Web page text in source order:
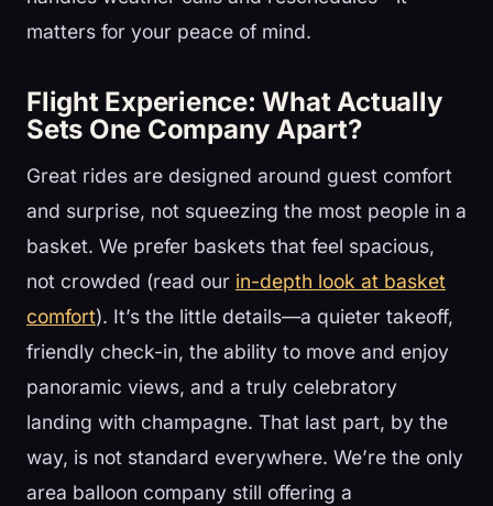
matters for your peace of mind.
Flight Experience: What Actually
Sets One Company Apart?
Great rides are designed around guest comfort
and surprise, not squeezing the most people in a
basket. We prefer baskets that feel spacious,
not crowded (read our in-depth look at basket
comfort). It’s the little details—a quieter takeoff,
friendly check-in, the ability to move and enjoy
panoramic views, and a truly celebratory
landing with champagne. That last part, by the
way, is not standard everywhere. We’re the only
area balloon company still offering a